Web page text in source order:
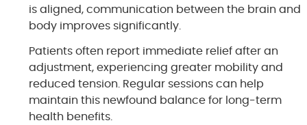
is aligned, communication between the brain and
body improves significantly.
Patients often report immediate relief after an
adjustment, experiencing greater mobility and
reduced tension. Regular sessions can help
maintain this newfound balance for long-term
health benefits.